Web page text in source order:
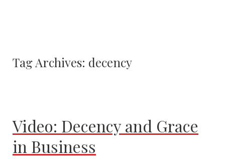
Tag Archives: decency
Video: Decency and Grace
in Business